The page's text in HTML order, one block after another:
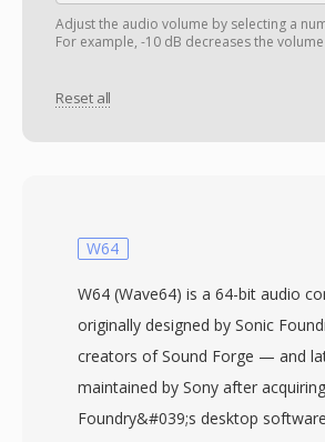
Adjust the audio volume by selecting a
For example, -10 dB decreases the
Reset all
W64
W64 (Wave64) is a 64-bit audio
originally designed by Sonic
creators of Sound Forge — and
maintained by Sony after
Foundry&#039;s desktop